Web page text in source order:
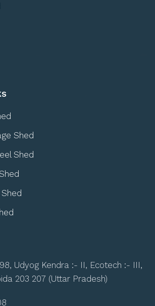
Shed
Shed
Udyog Kendra :- II, Ecotech :- III,
203 207 (Uttar Pradesh)